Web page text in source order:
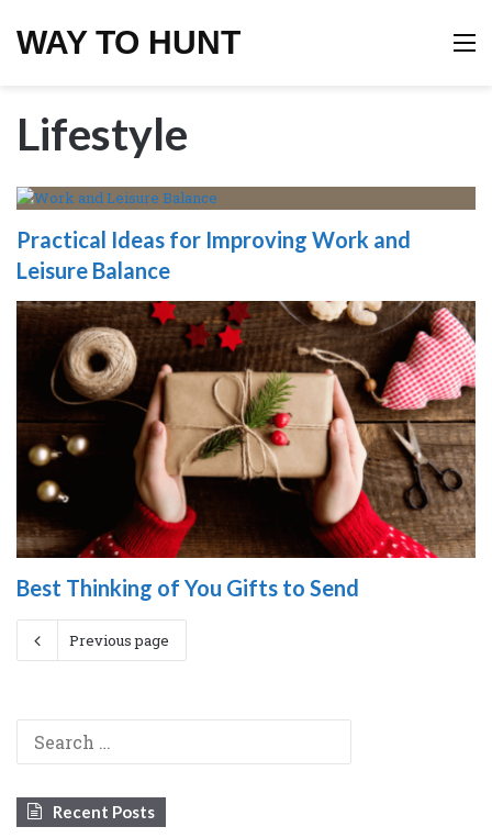
WAY TO HUNT
Lifestyle
Practical Ideas for Improving Work and
Leisure Balance
Best Thinking of You Gifts to Send
Previous page
Recent Posts